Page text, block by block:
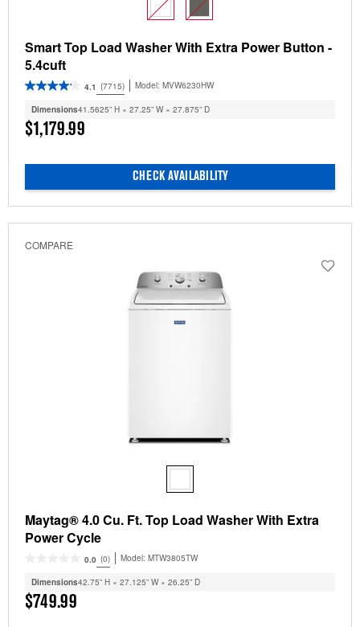
Smart Top Load Washer With Extra Power Button -
5.4cuft
4.1 (7715) Model: MVW6230HW
Dimensions41.5625” H × 27.25” W × 27.875” D
$1,179.99
CHECK AVAILABILITY
COMPARE
Maytag® 4.0 Cu. Ft. Top Load Washer With Extra
Power Cycle
0.0 (0) Model: MTW3805TW
Dimensions42.75” H × 27.125” W × 26.25” D
$749.99